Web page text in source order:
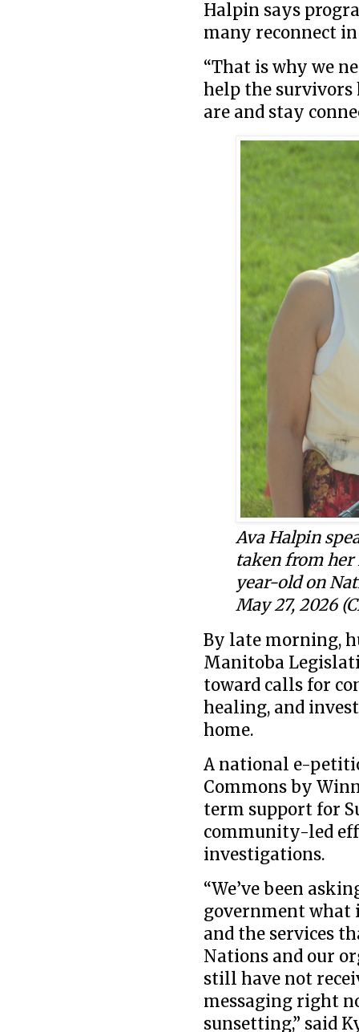
Halpin says
many reconnect
“That is why we
help the survivors
are and stay
Ava Halpin
taken from her
year-old on
May 27, 2026
By late morning,
Manitoba
toward calls for
healing, and
home.
A national e-
Commons by
term support for
community-led
investigations.
“We’ve been
government what
and the services
Nations and our
still have not
messaging right
sunsetting,” said